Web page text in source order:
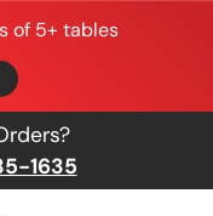
of 5+ tables
1635